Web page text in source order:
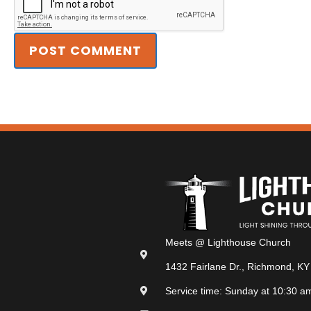
Meets @ Lighthouse Church
1432 Fairlane Dr., Richmond, KY
Service time: Sunday at 10:30